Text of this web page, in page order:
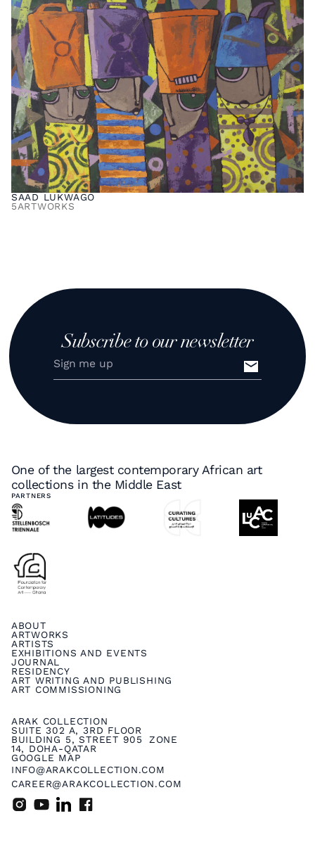
SAAD LUKWAGO
5ARTWORKS
Subscribe to our newsletter
One of the largest contemporary African art
collections in the Middle East
PARTNERS
ARAK COLLECTION
SUITE 302 A, 3RD FLOOR
BUILDING 5, STREET 905 ZONE
14, DOHA-QATAR
GOOGLE MAP
INFO@ARAKCOLLECTION.COM
CAREER@ARAKCOLLECTION.COM
ABOUT
ARTWORKS
ARTISTS
EXHIBITIONS AND EVENTS
JOURNAL
RESIDENCY
ART WRITING AND PUBLISHING
ART COMMISSIONING